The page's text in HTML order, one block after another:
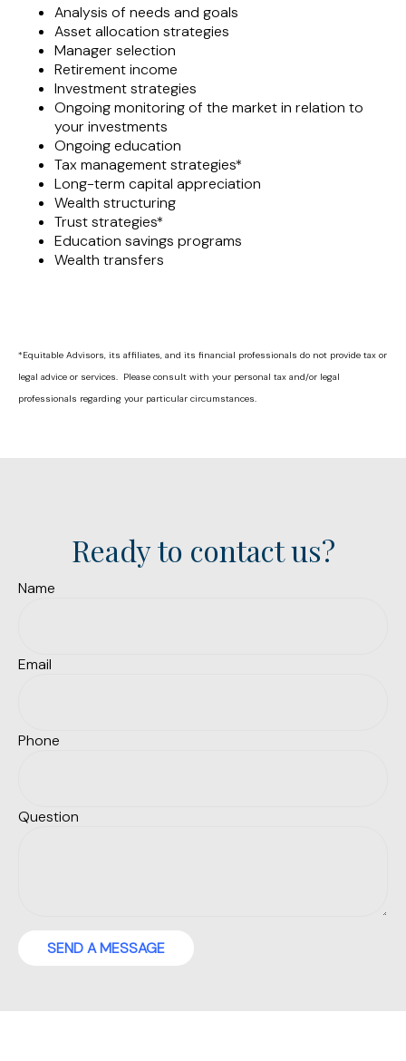
Analysis of needs and goals
Asset allocation strategies
Manager selection
Retirement income
Investment strategies
Ongoing monitoring of the market in relation to
your investments
Ongoing education
Tax management strategies*
Long-term capital appreciation
Wealth structuring
Trust strategies*
Education savings programs
Wealth transfers
*Equitable Advisors, its affiliates, and its financial professionals do not provide tax or
legal advice or services. Please consult with your personal tax and/or legal
professionals regarding your particular circumstances.
Ready to contact us?
Name
Email
Phone
Question
SEND A MESSAGE